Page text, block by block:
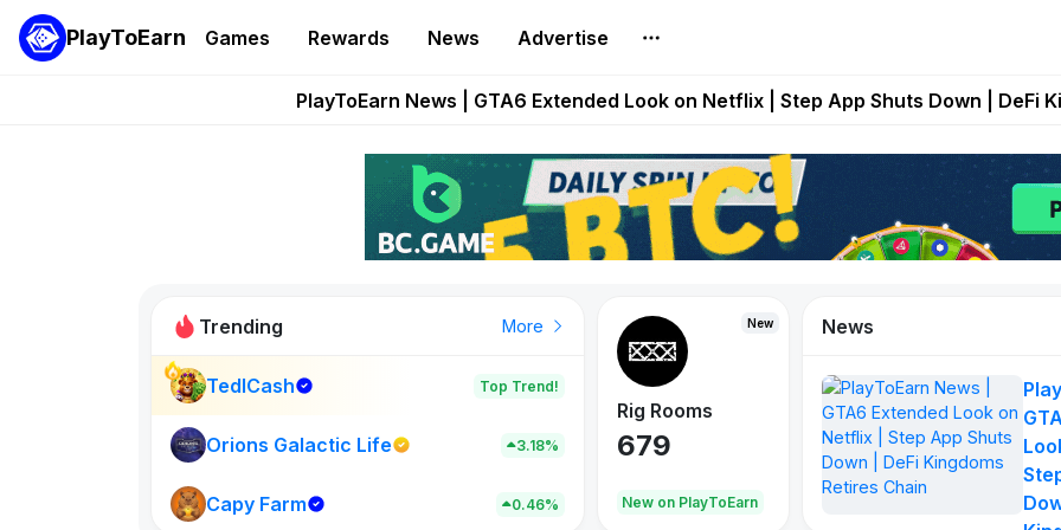
PlayToEarn Games Rewards News Advertise
Onchain Heroes Rebuilds Maze of Gains as MoG 2.0 Launches With
PlayToEarn News | GTA6 Extended Look on Netflix | Step App Shuts Down | DeFi
Pixie Chess Goes Live on Mobile Browser as Onchain Strategy Game
Step App Shuts Down After Four Years as FITFI Token Collapses
Trending More
TedlCash Top Trend!
Orions Galactic Life 3.18%
Capy Farm 0.46%
New
New on PlayToEarn
New
Rig Rooms
679
New on PlayToEarn
Idle Donkeys
784 111
News